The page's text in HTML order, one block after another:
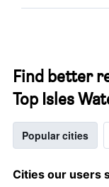
Find better
Top Isles
Popular cities
Cities our users